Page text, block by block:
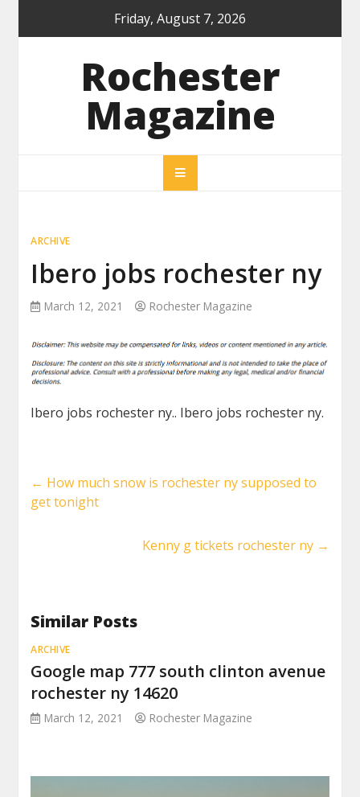
Friday, August 7, 2026
Rochester
Magazine
ARCHIVE
Ibero jobs rochester ny
March 12, 2021 Rochester Magazine
Ibero jobs rochester ny.. Ibero jobs rochester ny.
← How much snow is rochester ny supposed to
get tonight
Kenny g tickets rochester ny →
Similar Posts
ARCHIVE
Google map 777 south clinton avenue
rochester ny 14620
March 12, 2021 Rochester Magazine